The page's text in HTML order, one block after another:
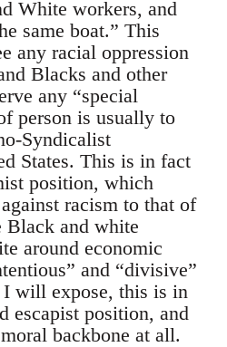
White workers, and
same boat.” This
any racial oppression
Blacks and other
any “special
person is usually to
Syndicalist
States. This is in fact
position, which
racism to that of
Black and white
around economic
and “divisive”
I will expose, this is in
escapist position, and
backbone at all.